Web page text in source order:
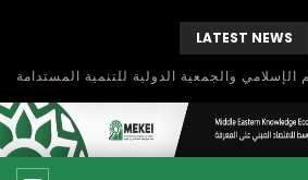
LATEST NEWS